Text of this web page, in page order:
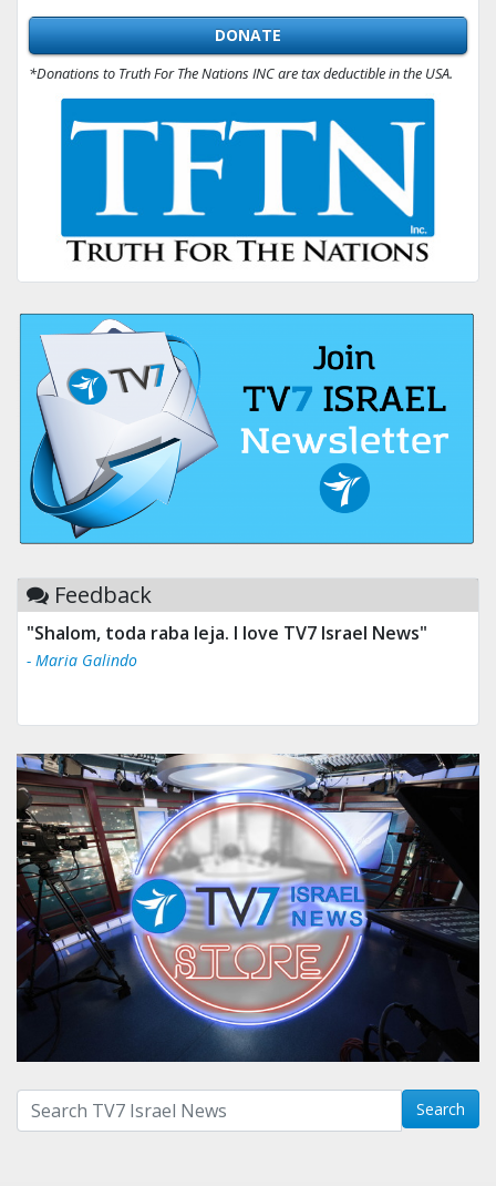
DONATE
*Donations to Truth For The Nations INC are tax deductible in the USA.
Feedback
"Shalom, toda raba leja. I love TV7 Israel News"
- Maria Galindo
Search with term: Search